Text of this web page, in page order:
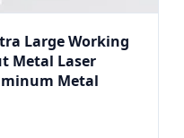
Large Working
Metal Laser
Metal